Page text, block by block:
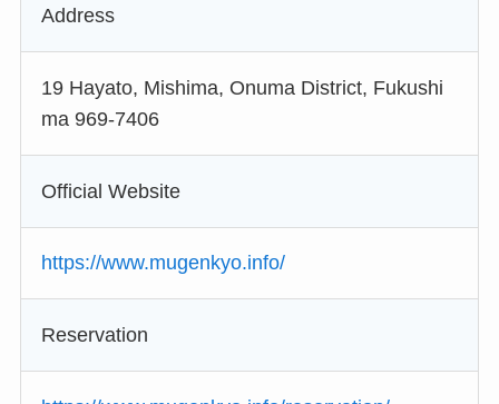
Address
19 Hayato, Mishima, Onuma District, Fukushi
ma 969-7406
Official Website
https://www.mugenkyo.info/
Reservation